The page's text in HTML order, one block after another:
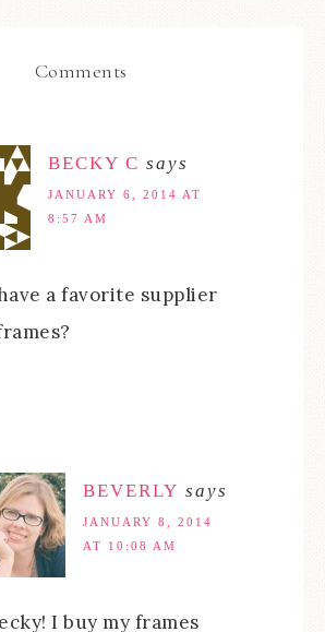
Comments
BECKY C says
JANUARY 6, 2014 AT
8:57 AM
a favorite supplier
BEVERLY says
JANUARY 8, 2014
AT 10:08 AM
I buy my frames